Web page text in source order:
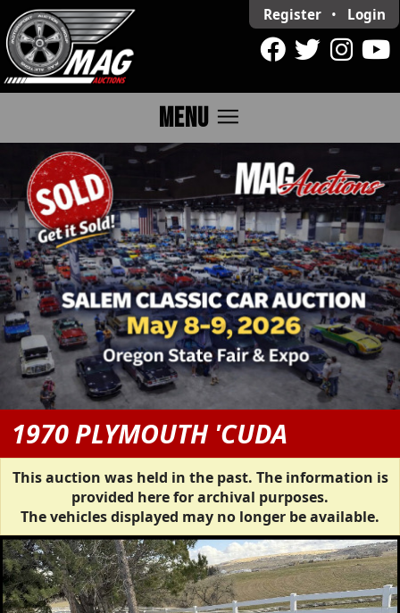
Register • Login
MENU menu
1970 PLYMOUTH 'CUDA
This auction was held in the past. The information is
provided here for archival purposes.
The vehicles displayed may no longer be available.